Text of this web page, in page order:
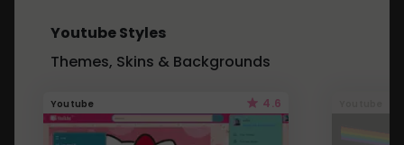
Youtube Styles
Themes, Skins & Backgrounds
Youtube 4.6